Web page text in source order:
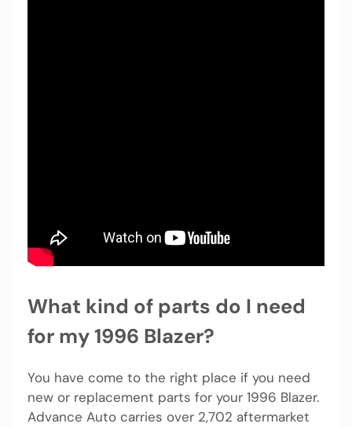
What kind of parts do I need
for my 1996 Blazer?
You have come to the right place if you need
new or replacement parts for your 1996 Blazer.
Advance Auto carries over 2,702 aftermarket